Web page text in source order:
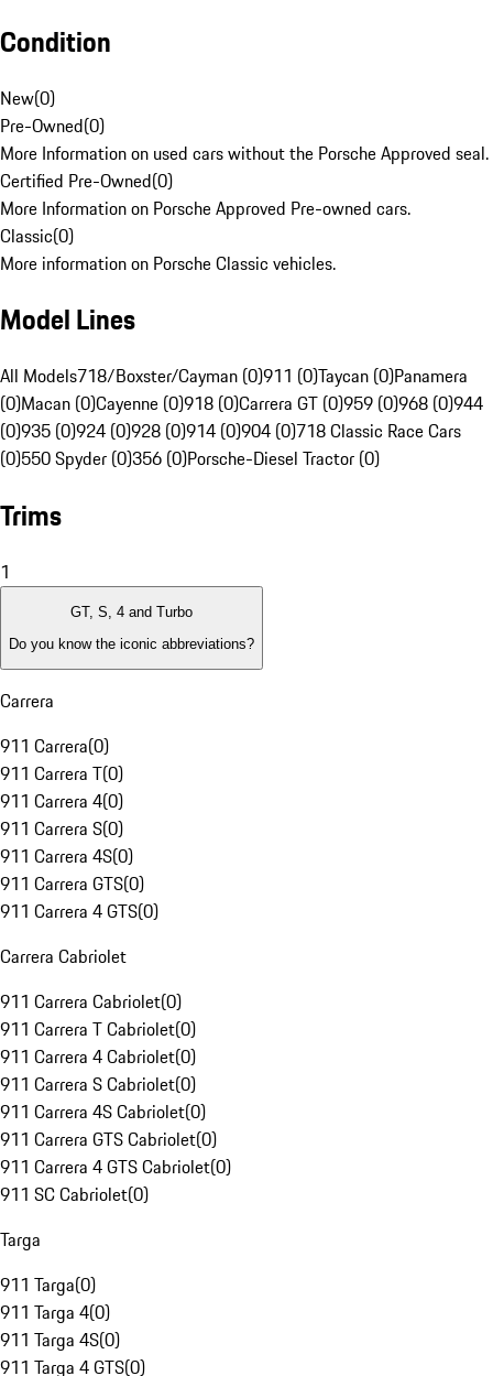
Condition
New(0)
Pre-Owned(0)
More Information on used cars without the Porsche Approved seal.
Certified Pre-Owned(0)
More Information on Porsche Approved Pre-owned cars.
Classic(0)
More information on Porsche Classic vehicles.
Model Lines
All Models718/Boxster/Cayman (0)911 (0)Taycan (0)Panamera
(0)Macan (0)Cayenne (0)918 (0)Carrera GT (0)959 (0)968 (0)944
(0)935 (0)924 (0)928 (0)914 (0)904 (0)718 Classic Race Cars
(0)550 Spyder (0)356 (0)Porsche-Diesel Tractor (0)
Trims
1
GT, S, 4 and Turbo
Do you know the iconic abbreviations?
Carrera
911 Carrera(0)
911 Carrera T(0)
911 Carrera 4(0)
911 Carrera S(0)
911 Carrera 4S(0)
911 Carrera GTS(0)
911 Carrera 4 GTS(0)
Carrera Cabriolet
911 Carrera Cabriolet(0)
911 Carrera T Cabriolet(0)
911 Carrera 4 Cabriolet(0)
911 Carrera S Cabriolet(0)
911 Carrera 4S Cabriolet(0)
911 Carrera GTS Cabriolet(0)
911 Carrera 4 GTS Cabriolet(0)
911 SC Cabriolet(0)
Targa
911 Targa(0)
911 Targa 4(0)
911 Targa 4S(0)
911 Targa 4 GTS(0)